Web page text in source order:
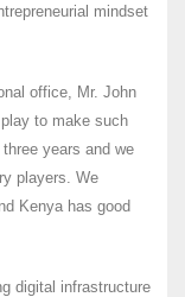
mindset
office, Mr. John
to make such
years and we
players. We
Kenya has good
digital infrastructure